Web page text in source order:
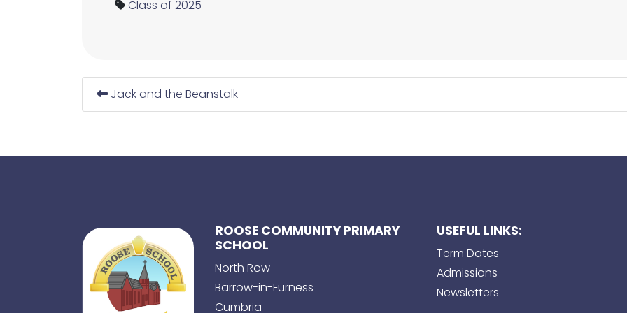
Class of 2025
Jack and the Beanstalk
ROOSE COMMUNITY PRIMARY
SCHOOL
North Row
Barrow-in-Furness
Cumbria
USEFUL LINKS:
Term Dates
Admissions
Newsletters